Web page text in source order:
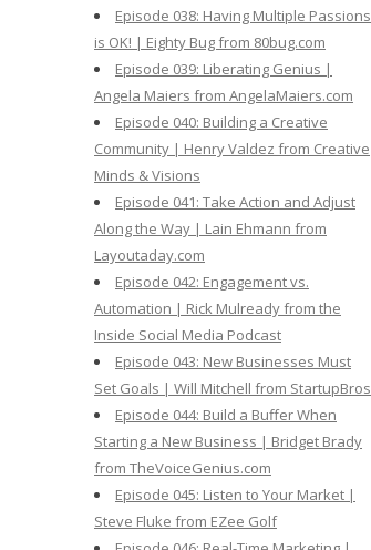
Episode 038: Having Multiple Passions
is OK! | Eighty Bug from 80bug.com
Episode 039: Liberating Genius |
Angela Maiers from AngelaMaiers.com
Episode 040: Building a Creative
Community | Henry Valdez from Creative
Minds & Visions
Episode 041: Take Action and Adjust
Along the Way | Lain Ehmann from
Layoutaday.com
Episode 042: Engagement vs.
Automation | Rick Mulready from the
Inside Social Media Podcast
Episode 043: New Businesses Must
Set Goals | Will Mitchell from StartupBros
Episode 044: Build a Buffer When
Starting a New Business | Bridget Brady
from TheVoiceGenius.com
Episode 045: Listen to Your Market |
Steve Fluke from EZee Golf